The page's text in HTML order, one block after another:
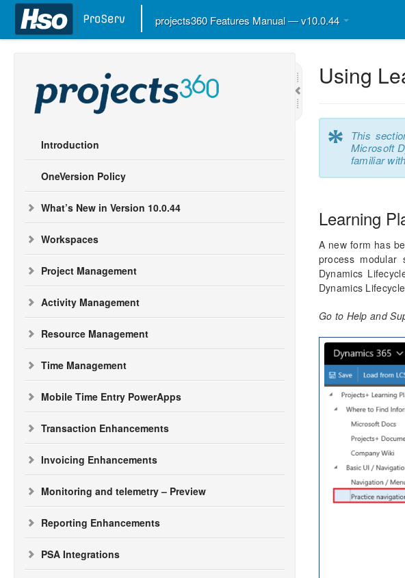
projects360 Features Manual — v10.0.44
Introduction
OneVersion Policy
What’s New in Version 10.0.44
Workspaces
Project Management
Activity Management
Resource Management
Time Management
Mobile Time Entry PowerApps
Transaction Enhancements
Invoicing Enhancements
Monitoring and telemetry – Preview
Reporting Enhancements
PSA Integrations
Using
*
This
Microsoft
familiar
Learning
A new form has
process modular
Dynamics
Dynamics
Go to Help and